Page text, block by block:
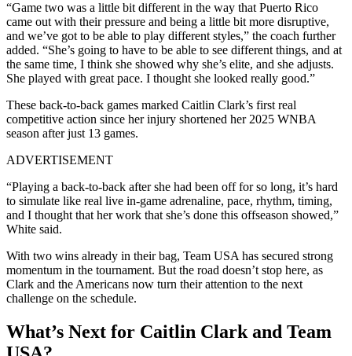
“Game two was a little bit different in the way that Puerto Rico
came out with their pressure and being a little bit more disruptive,
and we’ve got to be able to play different styles,” the coach further
added. “She’s going to have to be able to see different things, and at
the same time, I think she showed why she’s elite, and she adjusts.
She played with great pace. I thought she looked really good.”
These back-to-back games marked Caitlin Clark’s first real
competitive action since her injury shortened her 2025 WNBA
season after just 13 games.
ADVERTISEMENT
“Playing a back-to-back after she had been off for so long, it’s hard
to simulate like real live in-game adrenaline, pace, rhythm, timing,
and I thought that her work that she’s done this offseason showed,”
White said.
With two wins already in their bag, Team USA has secured strong
momentum in the tournament. But the road doesn’t stop here, as
Clark and the Americans now turn their attention to the next
challenge on the schedule.
What’s Next for Caitlin Clark and Team